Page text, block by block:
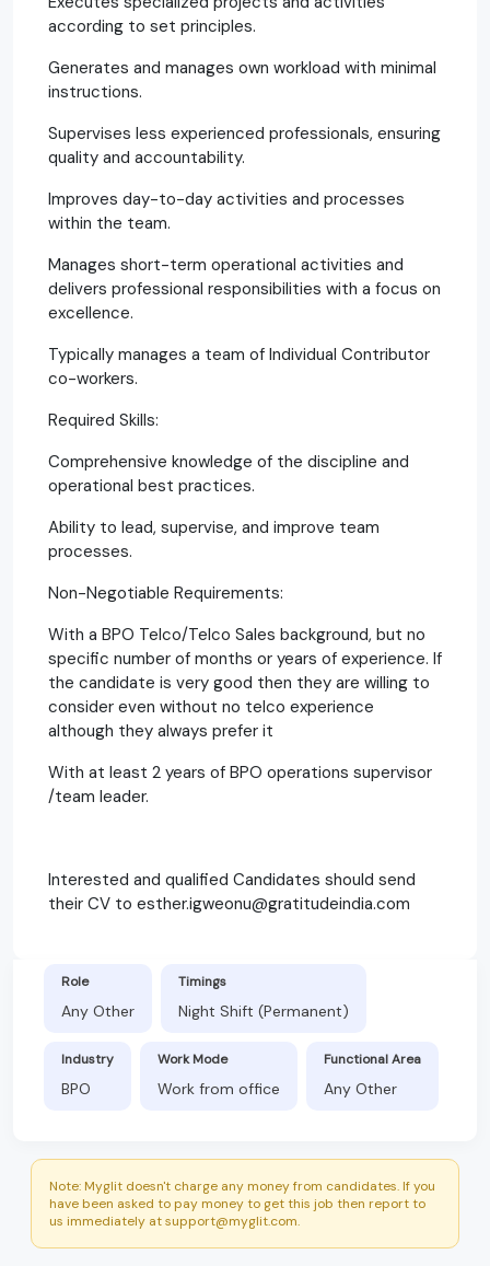
according to set principles.
Generates and manages own workload with minimal
instructions.
Supervises less experienced professionals, ensuring
quality and accountability.
Improves day-to-day activities and processes
within the team.
Manages short-term operational activities and
delivers professional responsibilities with a focus on
excellence.
Typically manages a team of Individual Contributor
co-workers.
Required Skills:
Comprehensive knowledge of the discipline and
operational best practices.
Ability to lead, supervise, and improve team
processes.
Non-Negotiable Requirements:
With a BPO Telco/Telco Sales background, but no
specific number of months or years of experience. If
the candidate is very good then they are willing to
consider even without no telco experience
although they always prefer it
With at least 2 years of BPO operations supervisor
/team leader.
Interested and qualified Candidates should send
their CV to esther.igweonu@gratitudeindia.com
Role
Any Other
Timings
Night Shift (Permanent)
Industry
BPO
Work Mode
Work from office
Functional Area
Any Other
Note: Myglit doesn't charge any money from candidates. If you
have been asked to pay money to get this job then report to
us immediately at support@myglit.com.